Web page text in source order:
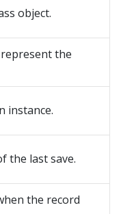
object.
the
instance.
the last save.
the record